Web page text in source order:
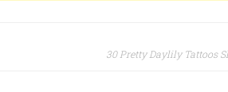
30 Pretty Daylily Tattoos